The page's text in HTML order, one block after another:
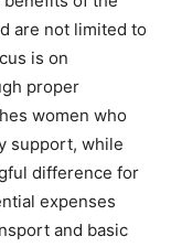
are not limited to
is on
proper
women who
support, while
difference for
expenses
and basic